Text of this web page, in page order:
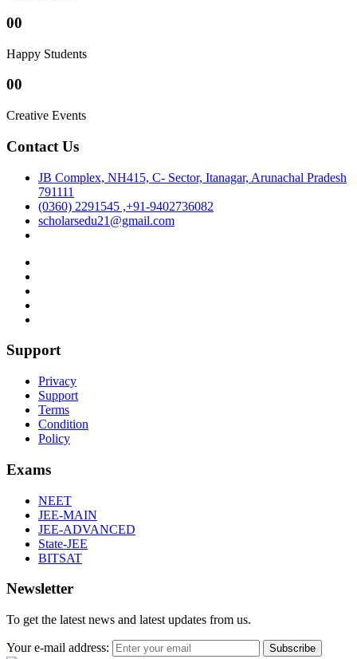
00
Happy Students
00
Creative Events
Contact Us
JB Complex, NH415, C- Sector, Itanagar, Arunachal Pradesh
791111
(0360) 2291545 ,+91-9402736082
scholarsedu21@gmail.com
Support
Privacy
Support
Terms
Condition
Policy
Exams
NEET
JEE-MAIN
JEE-ADVANCED
State-JEE
BITSAT
Newsletter
To get the latest news and latest updates from us.
Your e-mail address: Subscribe